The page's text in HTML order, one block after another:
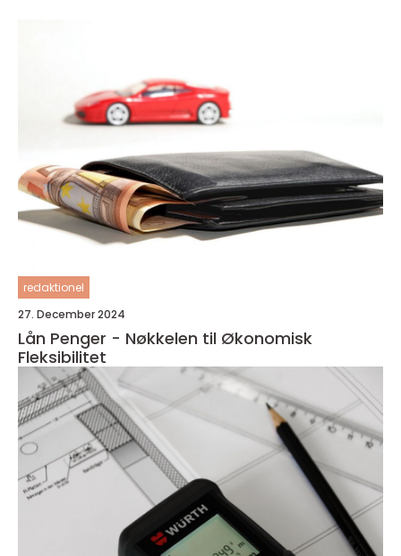
redaktionel
27. December 2024
Lån Penger - Nøkkelen til Økonomisk
Fleksibilitet